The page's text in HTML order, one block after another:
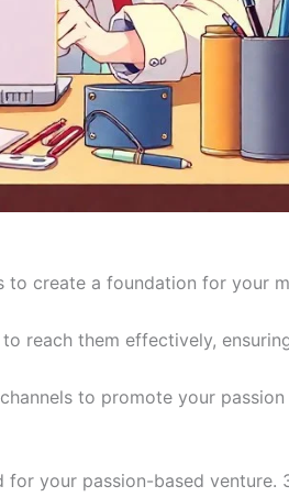
create a foundation for your
reach them effectively,
to promote your
your passion-based venture.